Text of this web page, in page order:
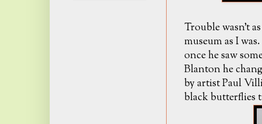
Trouble wasn't
museum as I
once he saw
Blanton he
by artist Paul
black butterflies